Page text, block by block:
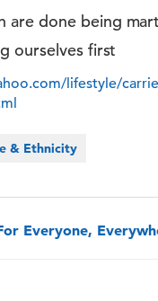
are done being
ourselves first
lifestyle/
& Ethnicity
Everyone,